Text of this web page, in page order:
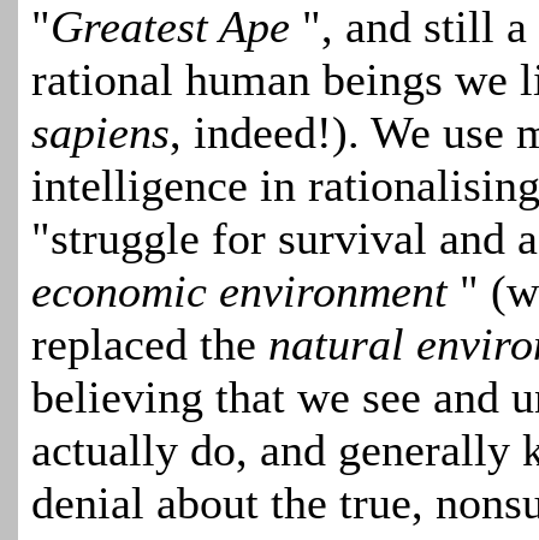
"Greatest Ape ", and still
rational human beings we
sapiens, indeed!). We use
intelligence in
"struggle for survival and
economic environment"
replaced the natural
believing that we see and
actually do, and generally
denial about the true,